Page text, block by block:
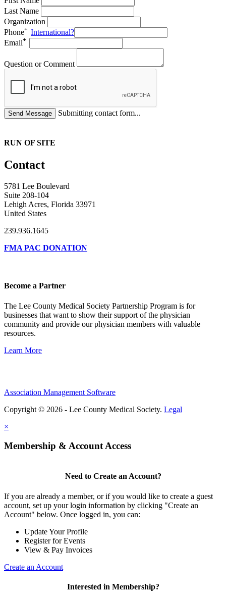
Last Name
Organization
Phone
International?
Email
Question or Comment
Submitting contact form...
RUN OF SITE
Contact
5781 Lee Boulevard
Suite 208-104
Lehigh Acres, Florida 33971
United States
239.936.1645
FMA PAC DONATION
Become a Partner
The Lee County Medical Society Partnership Program is for
businesses that want to show their support of the physician
community and provide our physician members with valuable
resources.
Learn More
Association Management Software
Copyright © 2026 - Lee County Medical Society. Legal
×
Membership & Account Access
Need to Create an Account?
If you are already a member, or if you would like to create a guest
account, set up your login information by clicking "Create an
Account" below. Once logged in, you can:
Update Your Profile
Register for Events
View & Pay Invoices
Create an Account
Interested in Membership?